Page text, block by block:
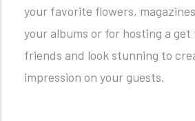
your favorite flowers,
your albums or for hosting a
friends and look stunning to
impression on your guests.